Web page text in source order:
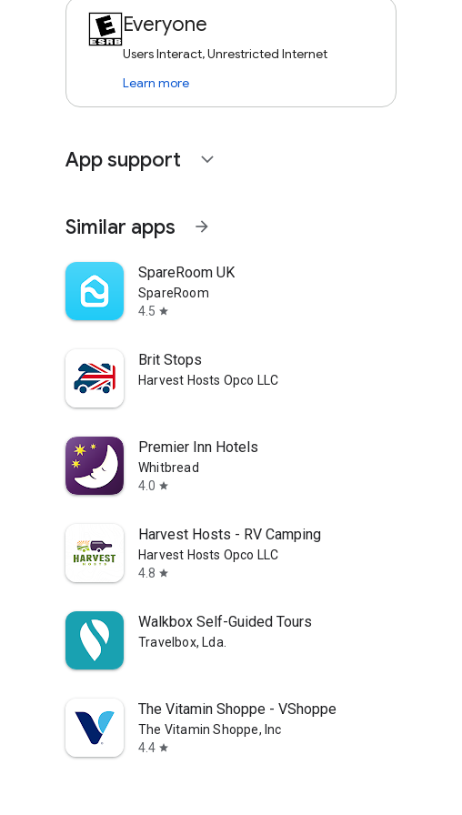
Everyone
Users Interact, Unrestricted Internet
Learn more
App support expand_more
Similar apps arrow_forward
SpareRoom UK
SpareRoom
4.5 star
Brit Stops
Harvest Hosts Opco LLC
Premier Inn Hotels
Whitbread
4.0 star
Harvest Hosts - RV Camping
Harvest Hosts Opco LLC
4.8 star
Walkbox Self-Guided Tours
Travelbox, Lda.
The Vitamin Shoppe - VShoppe
The Vitamin Shoppe, Inc
4.4 star